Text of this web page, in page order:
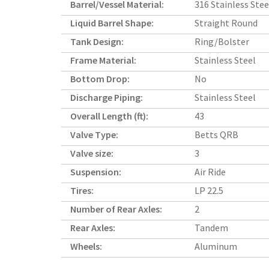
Barrel/Vessel Material:
316 Stainless
Liquid Barrel Shape:
Straight Round
Tank Design:
Ring/Bolster
Frame Material:
Stainless Steel
Bottom Drop:
No
Discharge Piping:
Stainless Steel
Overall Length (ft):
43
Valve Type:
Betts QRB
Valve size:
3
Suspension:
Air Ride
Tires:
LP 22.5
Number of Rear Axles:
2
Rear Axles:
Tandem
Wheels:
Aluminum